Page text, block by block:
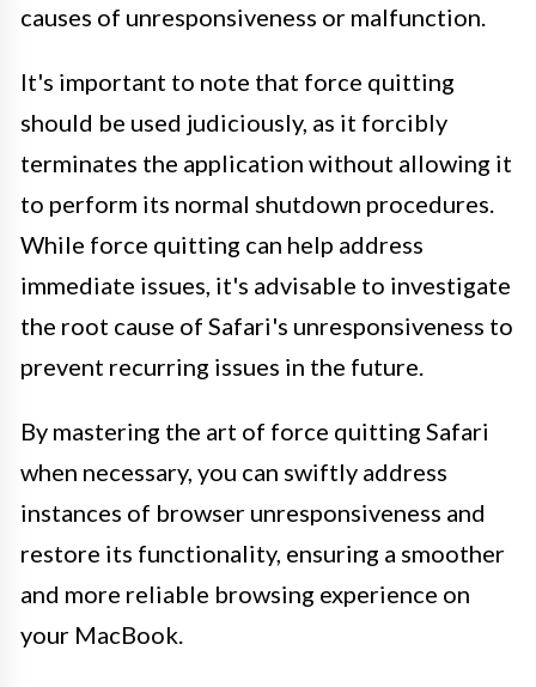
causes of unresponsiveness or malfunction.
It's important to note that force quitting
should be used judiciously, as it forcibly
terminates the application without allowing it
to perform its normal shutdown procedures.
While force quitting can help address
immediate issues, it's advisable to investigate
the root cause of Safari's unresponsiveness to
prevent recurring issues in the future.
By mastering the art of force quitting Safari
when necessary, you can swiftly address
instances of browser unresponsiveness and
restore its functionality, ensuring a smoother
and more reliable browsing experience on
your MacBook.